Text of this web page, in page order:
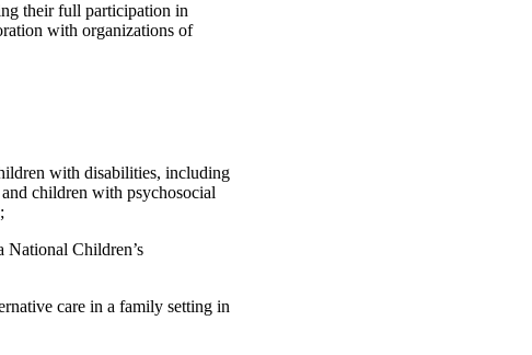
their full participation in
with organizations of
with disabilities, including
children with psychosocial
National Children’s
care in a family setting in